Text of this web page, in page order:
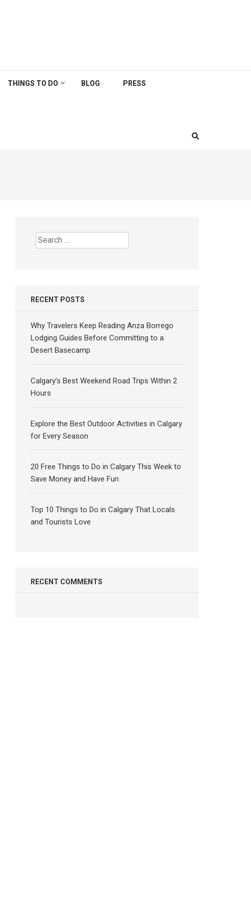
THINGS TO DO BLOG PRESS
Search
for:
RECENT POSTS
Why Travelers Keep Reading Anza Borrego
Lodging Guides Before Committing to a
Desert Basecamp
Calgary’s Best Weekend Road Trips Within 2
Hours
Explore the Best Outdoor Activities in Calgary
for Every Season
20 Free Things to Do in Calgary This Week to
Save Money and Have Fun
Top 10 Things to Do in Calgary That Locals
and Tourists Love
RECENT COMMENTS